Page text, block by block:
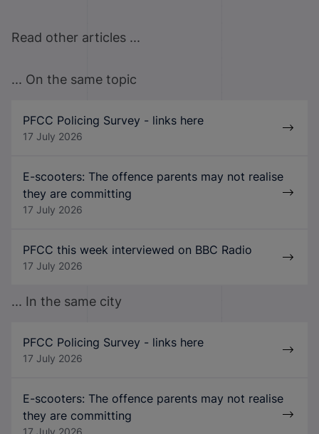
Read other articles ...
... On the same topic
PFCC Policing Survey - links here
17 July 2026
E-scooters: The offence parents may not realise
they are committing
17 July 2026
PFCC this week interviewed on BBC Radio
17 July 2026
... In the same city
PFCC Policing Survey - links here
17 July 2026
E-scooters: The offence parents may not realise
they are committing
17 July 2026